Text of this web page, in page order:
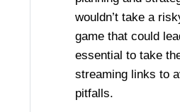
wouldn’t take a
game that could
essential to take
streaming links to
pitfalls.